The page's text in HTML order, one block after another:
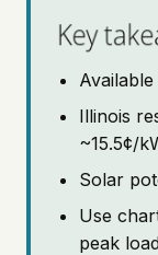
Key
Illinois
~15.5¢/
Solar
Use
peak